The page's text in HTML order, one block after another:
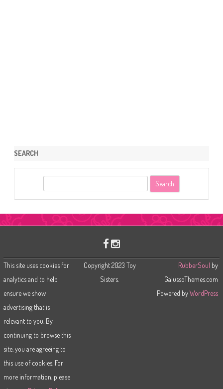
SEARCH
r
This site uses cookies for
analytics and to help
ensure we show
advertising that is
relevant to you. By
continuing to browse this
site, you are agreeing to
this use of cookies. For
more information, please
Copyright 2023 Toy
Sisters.
RubberSoul by
GalussoThemes.com
Powered byWordPress